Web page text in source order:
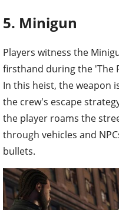
5. Minigun
Players witness the
firsthand during the 'The
In this heist, the weapon
the crew's escape
the player roams the
through vehicles and
bullets.